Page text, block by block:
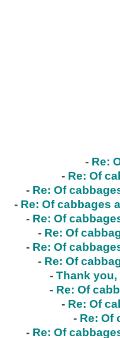
- Re:
- Re: Of
- Re: Of
- Re: Of cabbages
- Re: Of
- Re: Of
- Re: Of
- Re: Of
- Thank you,
- Re: Of
- Re: Of
- Re: Of
- Re: Of